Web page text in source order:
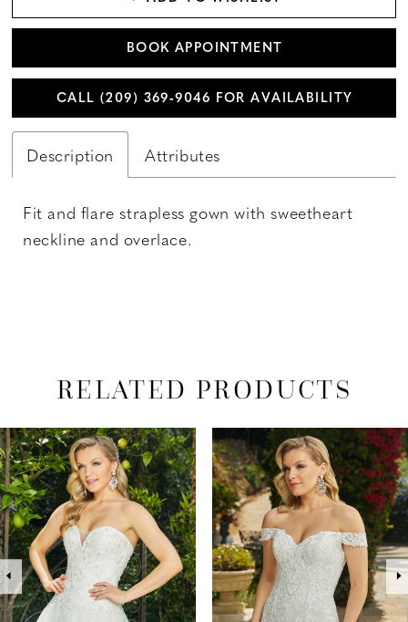
BOOK APPOINTMENT
CALL (209) 369‑9046 FOR AVAILABILITY
Description Attributes
Fit and flare strapless gown with sweetheart
neckline and overlace.
RELATED PRODUCTS
Related
Products
Carousel
Skip
to
end
AUTOPLAY
SLIDE
SLIDE
0
1
2
3
4